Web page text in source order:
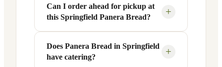
or catering inquiries.
Yes, this Panera Bread in Springfield,
MO offers delivery through the Panera
app and website, as well as third-party
platforms like DoorDash, Grubhub, and
Uber Eats. Delivery availability and
Can I order ahead for pickup at
this Springfield Panera Bread?
+
Absolutely. Use Panera's Rapid Pick-
Up® feature — available through the
Does Panera Bread in Springfield
have catering?
+